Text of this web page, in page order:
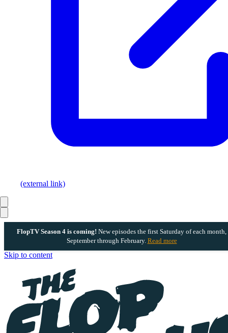
FlopTV Season 4 is coming! New episodes the first Saturday of each month,
September through February. Read more
Skip to content
(external link)